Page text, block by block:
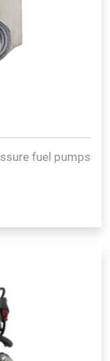
fuel pumps